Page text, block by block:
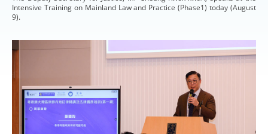
Intensive Training on Mainland Law and Practice (Phase1) today (August
9).